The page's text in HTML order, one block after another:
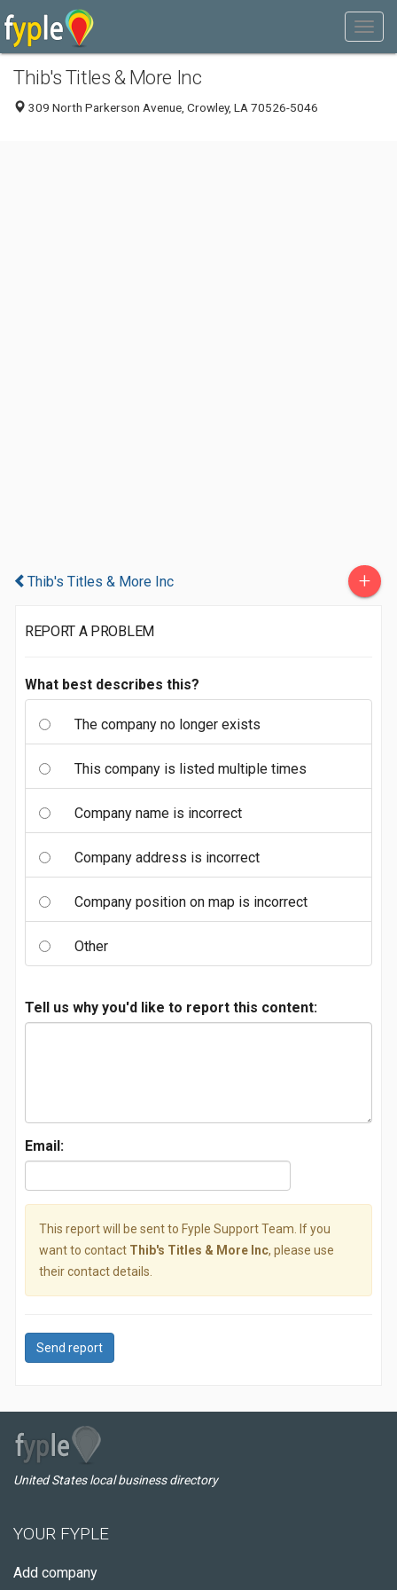
Thib's Titles & More Inc
309 North Parkerson Avenue, Crowley, LA 70526-5046
Thib's Titles & More Inc +
REPORT A PROBLEM
What best describes this?
The company no longer exists
This company is listed multiple times
Company name is incorrect
Company address is incorrect
Company position on map is incorrect
Other
Tell us why you'd like to report this content:
Email:
This report will be sent to Fyple Support Team. If you
want to contact Thib's Titles & More Inc, please use
their contact details.
Send report
United States local business directory
YOUR FYPLE
Add company